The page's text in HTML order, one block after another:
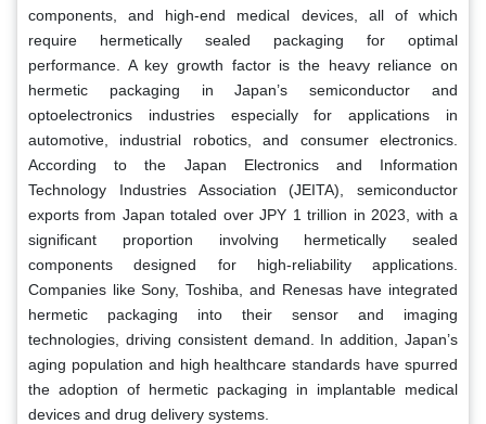
components, and high-end medical devices, all of which
require hermetically sealed packaging for optimal
performance. A key growth factor is the heavy reliance on
hermetic packaging in Japan’s semiconductor and
optoelectronics industries especially for applications in
automotive, industrial robotics, and consumer electronics.
According to the Japan Electronics and Information
Technology Industries Association (JEITA), semiconductor
exports from Japan totaled over JPY 1 trillion in 2023, with a
significant proportion involving hermetically sealed
components designed for high-reliability applications.
Companies like Sony, Toshiba, and Renesas have integrated
hermetic packaging into their sensor and imaging
technologies, driving consistent demand. In addition, Japan’s
aging population and high healthcare standards have spurred
the adoption of hermetic packaging in implantable medical
devices and drug delivery systems.